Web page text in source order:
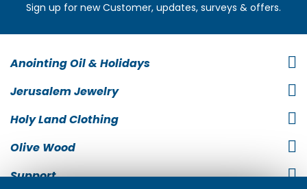
Newsletter:
Sign up for new Customer, updates, surveys & offers.
Anointing Oil & Holidays
Jerusalem Jewelry
Holy Land Clothing
Olive Wood
Support